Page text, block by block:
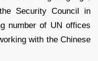
Security Council in
number of UN offices
with the Chinese